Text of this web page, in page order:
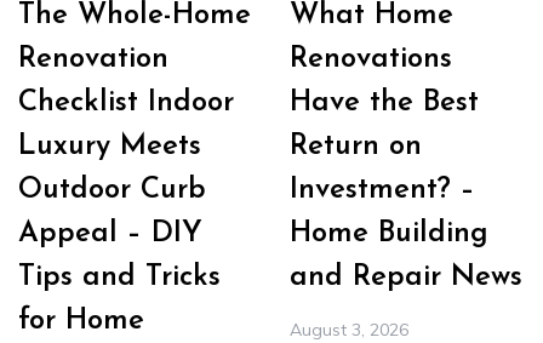
The Whole-Home
Renovation
Checklist Indoor
Luxury Meets
Outdoor Curb
Appeal – DIY
Tips and Tricks
for Home
What Home
Renovations
Have the Best
Return on
Investment? –
Home Building
and Repair News
August 3, 2026